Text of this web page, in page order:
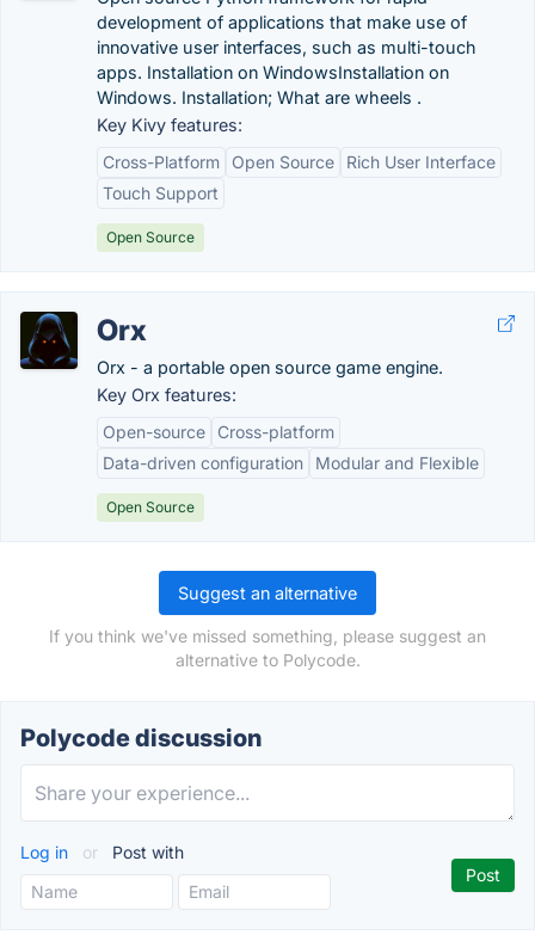
development of applications that make use of
innovative user interfaces, such as multi-touch
apps. Installation on WindowsInstallation on
Windows. Installation; What are wheels .
Key Kivy features:
Cross-Platform
Open Source
Rich User Interface
Touch Support
Open Source
Orx
Orx - a portable open source game engine.
Key Orx features:
Open-source
Cross-platform
Data-driven configuration
Modular and Flexible
Open Source
Suggest an alternative
If you think we've missed something, please suggest an
alternative to Polycode.
Polycode discussion
Log in or Post with